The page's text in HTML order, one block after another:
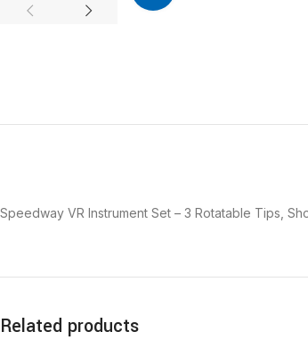
Speedway VR Instrument Set – 3 Rotatable Tips,
Related products